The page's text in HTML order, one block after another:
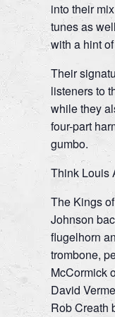
into their
tunes as
with a hint
Their
listeners to
while they
four-part
gumbo.
Think Louis
The Kings
Johnson
flugelhorn
trombone,
McCormick
David
Rob Creath